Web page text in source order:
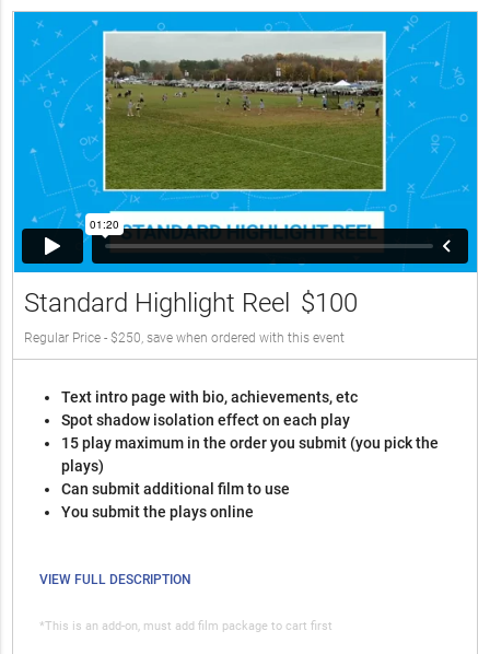
Standard Highlight Reel $100
Regular Price - $250, save when ordered with this event
Text intro page with bio, achievements, etc
Spot shadow isolation effect on each play
15 play maximum in the order you submit (you pick the
plays)
Can submit additional film to use
You submit the plays online
VIEW FULL DESCRIPTION
*This is an add-on, must add film package to cart first